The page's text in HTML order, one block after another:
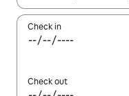
Check in
Check out